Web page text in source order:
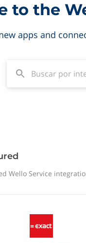
to the
apps and
Wello Service